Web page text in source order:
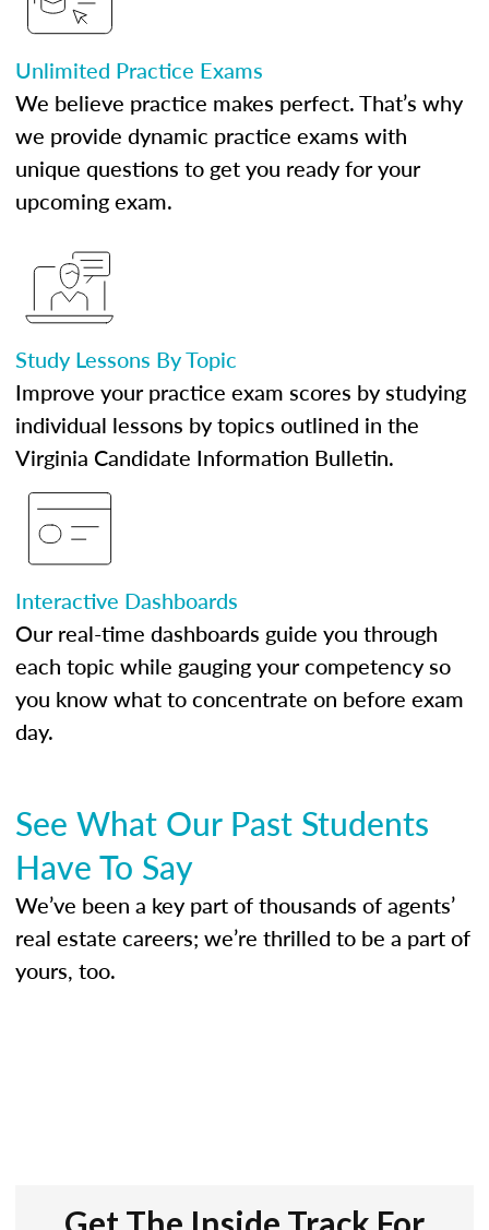
Unlimited Practice Exams
We believe practice makes perfect. That’s why
we provide dynamic practice exams with
unique questions to get you ready for your
upcoming exam.
Study Lessons By Topic
Improve your practice exam scores by studying
individual lessons by topics outlined in the
Virginia Candidate Information Bulletin.
Interactive Dashboards
Our real-time dashboards guide you through
each topic while gauging your competency so
you know what to concentrate on before exam
day.
See What Our Past Students
Have To Say
We’ve been a key part of thousands of agents’
real estate careers; we’re thrilled to be a part of
yours, too.